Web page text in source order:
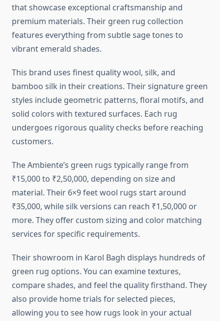
that showcase exceptional craftsmanship and
premium materials. Their green rug collection
features everything from subtle sage tones to
vibrant emerald shades.
This brand uses finest quality wool, silk, and
bamboo silk in their creations. Their signature green
styles include geometric patterns, floral motifs, and
solid colors with textured surfaces. Each rug
undergoes rigorous quality checks before reaching
customers.
The Ambiente’s green rugs typically range from
₹15,000 to ₹2,50,000, depending on size and
material. Their 6×9 feet wool rugs start around
₹35,000, while silk versions can reach ₹1,50,000 or
more. They offer custom sizing and color matching
services for specific requirements.
Their showroom in Karol Bagh displays hundreds of
green rug options. You can examine textures,
compare shades, and feel the quality firsthand. They
also provide home trials for selected pieces,
allowing you to see how rugs look in your actual